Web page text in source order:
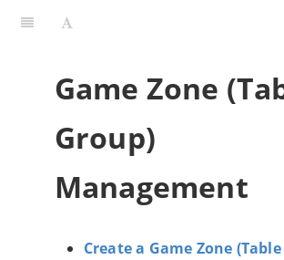
Game Zone
Group)
Management
Create a Game Zone